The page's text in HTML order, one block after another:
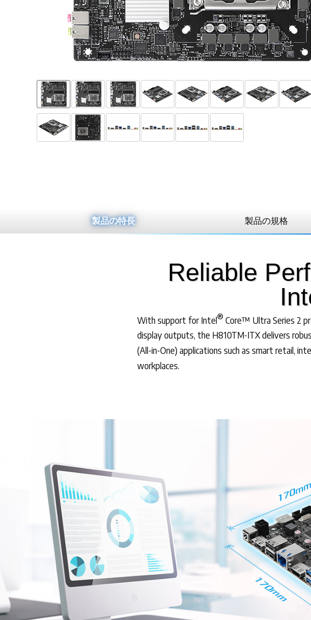
製品の特長 製品の規格
Reliable
With support for Intel® Core™ Ultra Series 2
display outputs, the H810TM-ITX delivers
(All-in-One) applications such as smart retail,
workplaces.